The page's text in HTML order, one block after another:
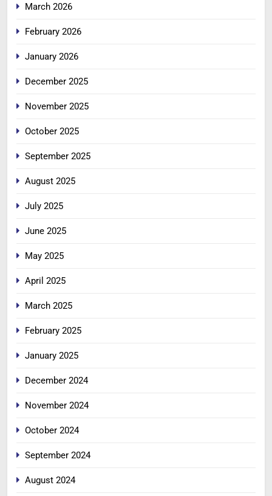
March 2026
February 2026
January 2026
December 2025
November 2025
October 2025
September 2025
August 2025
July 2025
June 2025
May 2025
April 2025
March 2025
February 2025
January 2025
December 2024
November 2024
October 2024
September 2024
August 2024